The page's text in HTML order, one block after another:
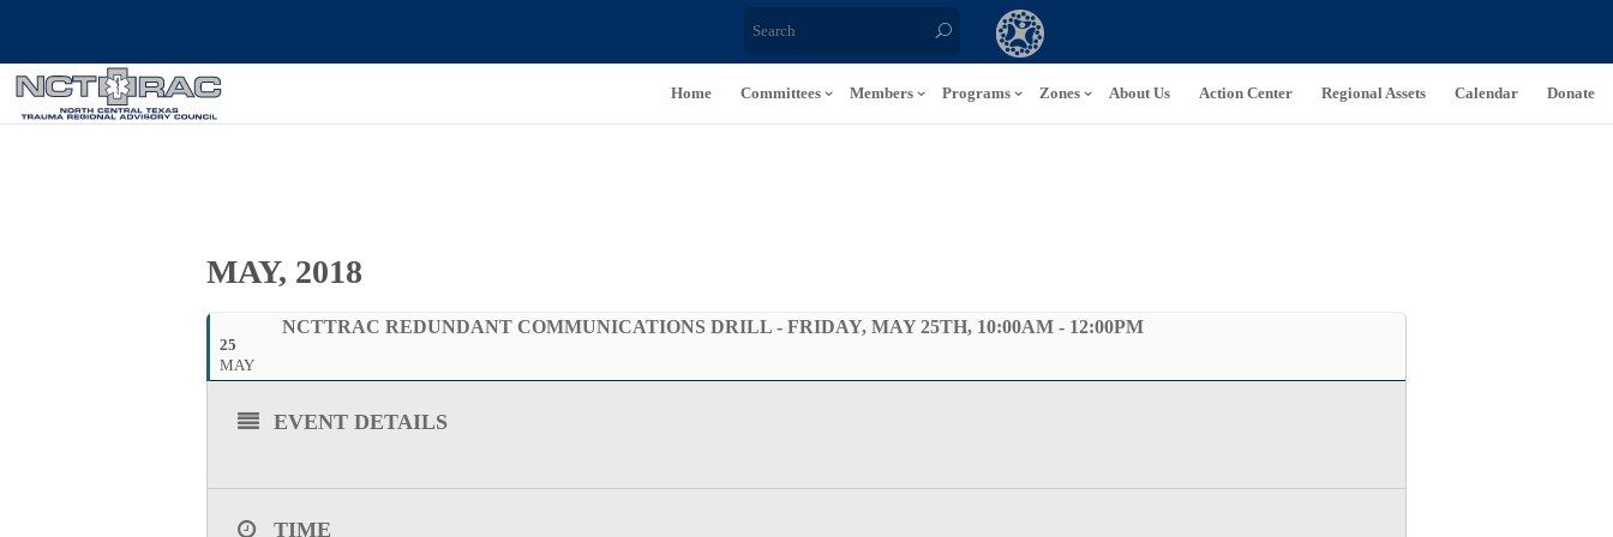
Home Committees Members Programs Zones About Us Action Center Regional Assets Calendar Donate
MAY, 2018
25
MAY
NCTTRAC REDUNDANT COMMUNICATIONS DRILL - FRIDAY, MAY 25TH, 10:00AM - 12:00PM
EVENT DETAILS
TIME